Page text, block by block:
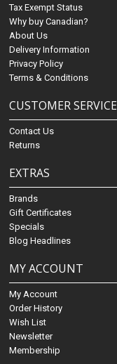
Tax Exempt Status
Why buy Canadian?
About Us
Delivery Information
Privacy Policy
Terms & Conditions
CUSTOMER SERVICE
Contact Us
Returns
EXTRAS
Brands
Gift Certificates
Specials
Blog Headlines
MY ACCOUNT
My Account
Order History
Wish List
Newsletter
Membership